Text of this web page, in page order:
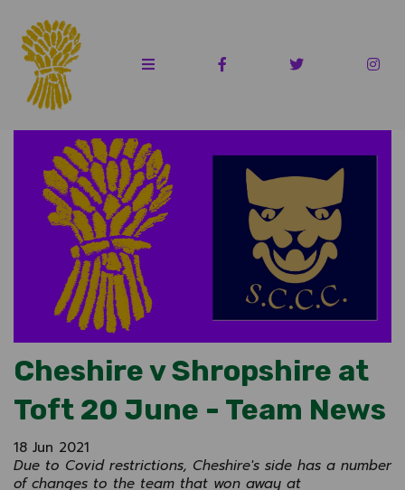
Cheshire v Shropshire at
Toft 20 June - Team News
18 Jun 2021
Due to Covid restrictions, Cheshire's side has a number
of changes to the team that won away at